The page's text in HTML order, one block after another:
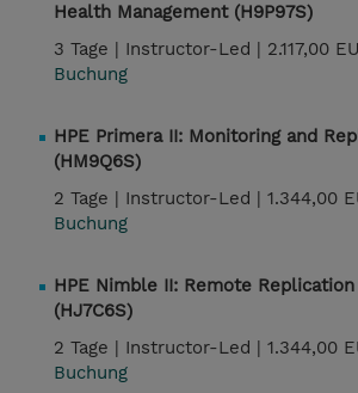
Health Management (H9P97S)
3 Tage | Instructor-Led | 2.117,00
Buchung
HPE Primera II: Monitoring and
(HM9Q6S)
2 Tage | Instructor-Led | 1.344,00
Buchung
HPE Nimble II: Remote
(HJ7C6S)
2 Tage | Instructor-Led | 1.344,00
Buchung